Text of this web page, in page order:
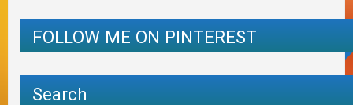
FOLLOW ME ON PINTEREST
Search